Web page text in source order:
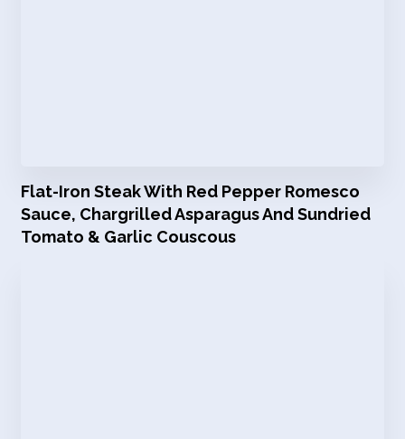
Flat-Iron Steak With Red Pepper Romesco
Sauce, Chargrilled Asparagus And Sundried
Tomato & Garlic Couscous